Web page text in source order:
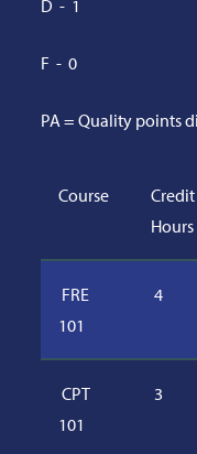
D - 1
F - 0
PA = Quality points
Course
Credit
Hours
FRE
101
4
CPT
101
3